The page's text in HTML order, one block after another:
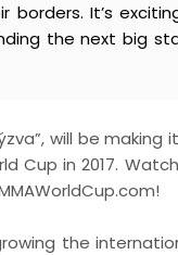
It’s
the next big
will be making
Cup in 2017.
the